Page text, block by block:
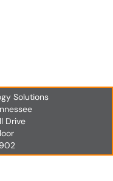
Solutions
Drive